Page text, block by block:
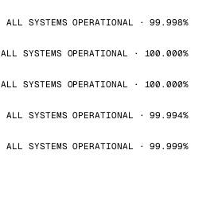
ALL SYSTEMS OPERATIONAL · 99.998%
ALL SYSTEMS OPERATIONAL · 100.000%
ALL SYSTEMS OPERATIONAL · 100.000%
ALL SYSTEMS OPERATIONAL · 99.994%
ALL SYSTEMS OPERATIONAL · 99.999%